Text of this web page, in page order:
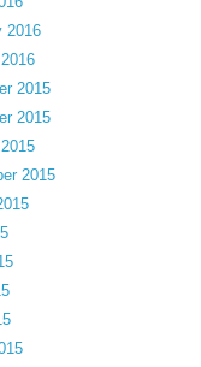
2016
2015
2015
2015